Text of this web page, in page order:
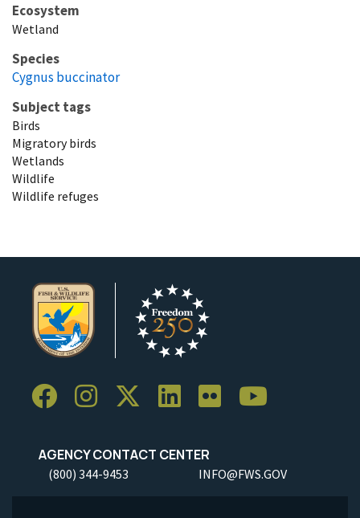
Ecosystem
Wetland
Species
Cygnus buccinator
Subject tags
Birds
Migratory birds
Wetlands
Wildlife
Wildlife refuges
AGENCY CONTACT CENTER
(800) 344-9453 INFO@FWS.GOV